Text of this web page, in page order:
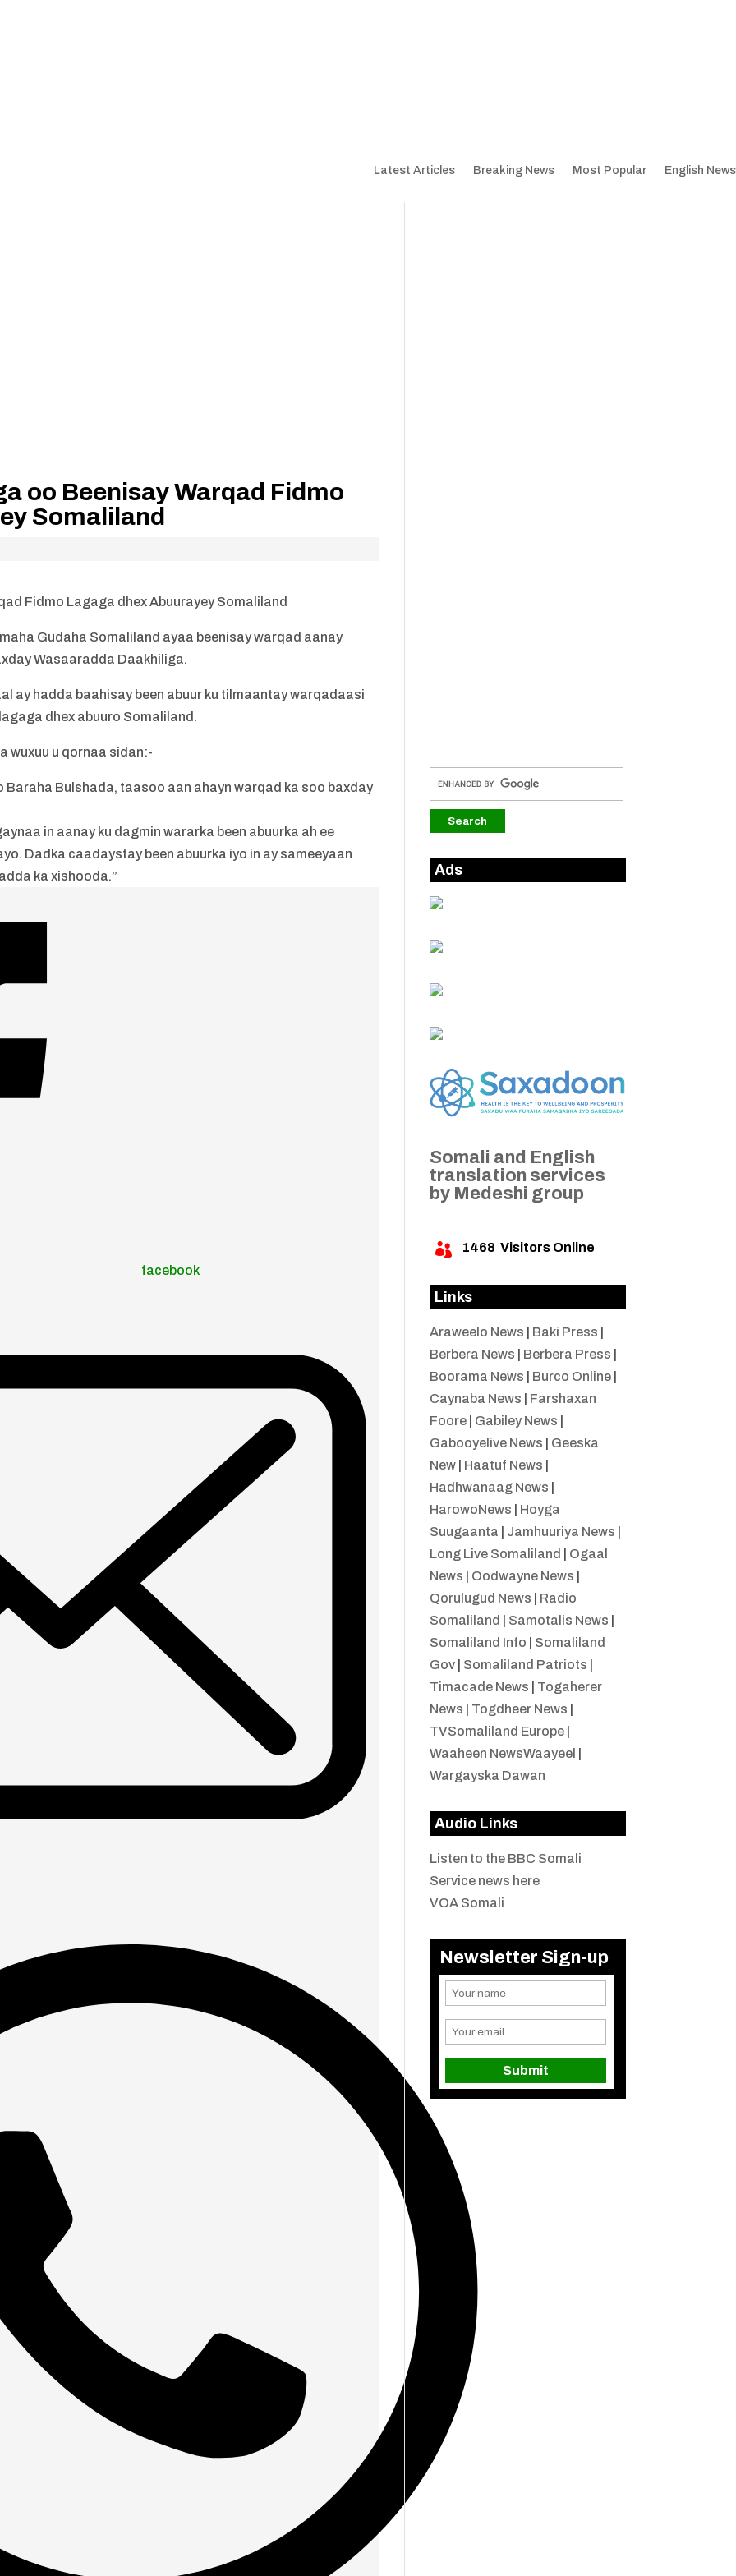
Latest Articles Breaking News Most Popular English News
oo Beenisay Warqad Fidmo
Somaliland
Fidmo Lagaga dhex Abuurayey Somaliland
Gudaha Somaliland ayaa beenisay warqad aanay
Wasaaradda Daakhiliga.
ay hadda baahisay been abuur ku tilmaantay warqadaasi
dhex abuuro Somaliland.
wuxuu u qornaa sidan:-
Baraha Bulshada, taasoo aan ahayn warqad ka soo baxday
in aanay ku dagmin wararka been abuurka ah ee
Dadka caadaystay been abuurka iyo in ay sameeyaan
ka xishooda.”
facebook
Ads
Somali and English
translation services
by Medeshi group
 1468 Visitors Online
Links
Araweelo News Baki Press
Berbera News
Berbera Press
Boorama News
Burco Online|
Caynaba News
Farshaxan
Foore| Gabiley News
Gabooyelive News
Geeska
New| Haatuf News
Hadhwanaag News
HarowoNews
Hoyga
Suugaanta
Jamhuuriya News
Long Live Somaliland
Ogaal
News
Oodwayne News
Qorulugud News
Radio
Somaliland
Samotalis News
Somaliland Info
Somaliland
Gov| Somaliland Patriots
Timacade News
Togaherer
News
Togdheer News
TVSomaliland Europe|
Waaheen NewsWaayeel
Wargayska Dawan
Audio Links
Listen to the BBC Somali
Service news here
VOA Somali
Newsletter Sign-up